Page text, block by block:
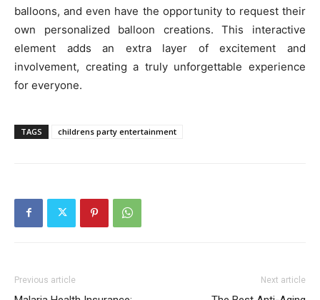
balloons, and even have the opportunity to request their
own personalized balloon creations. This interactive
element adds an extra layer of excitement and
involvement, creating a truly unforgettable experience
for everyone.
TAGS childrens party entertainment
Previous article Next article